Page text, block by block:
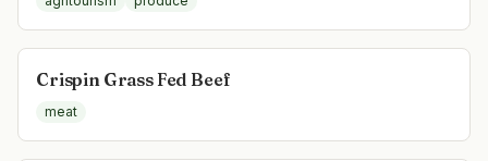
Crispin Grass Fed Beef
meat